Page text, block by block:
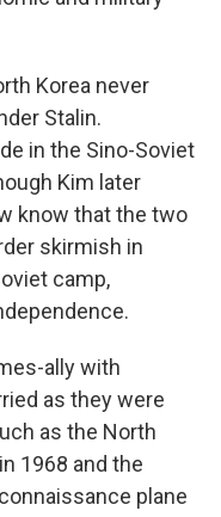
Korea never
Stalin.
in the Sino-Soviet
Kim later
know that the two
skirmish in
camp,
ally with
as they were
as the North
in 1968 and the
plane